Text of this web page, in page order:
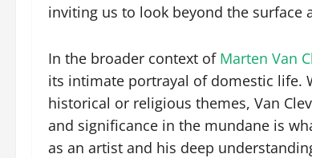
inviting us to look beyond the surface
In the broader context of Marten Van
its intimate portrayal of domestic life.
historical or religious themes, Van
and significance in the mundane is
as an artist and his deep